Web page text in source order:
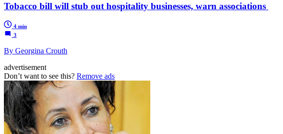
Tobacco bill will stub out hospitality businesses, warn associations
4 min
3
By Georgina Crouth
advertisement
Don’t want to see this? Remove ads